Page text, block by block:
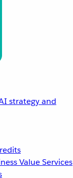
strategy and
Value Services